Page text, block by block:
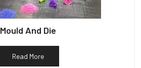
Mould And Die
Read More